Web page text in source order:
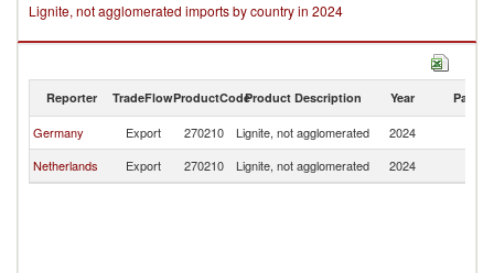
Lignite, not agglomerated imports by country in 2024
Reporter TradeFlowProductCodeProduct Description Year Partner
Germany Export 270210 Lignite, not agglomerated 2024
Netherlands
Export 270210 Lignite, not agglomerated 2024